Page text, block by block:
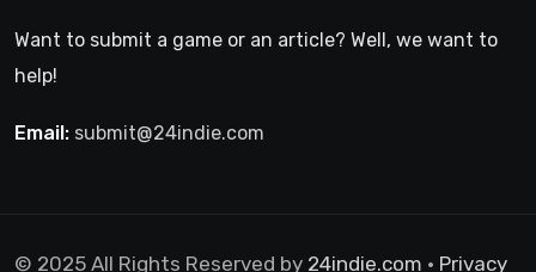
Want to submit a game or an article? Well, we want to
help!
Email: submit@24indie.com
© 2025 All Rights Reserved by 24indie.com • Privacy